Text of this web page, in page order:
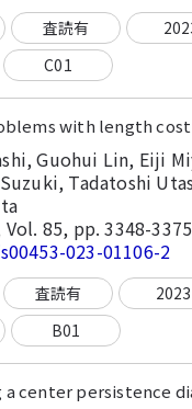
査読有
C01
with length cost
Guohui Lin, Eiji
Tadatoshi
85, pp. 3348-
023-01106-2
査読有
2023
B01
center persistence